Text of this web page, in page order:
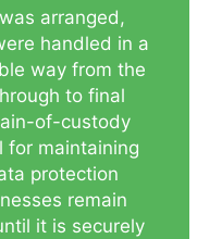
arranged,
handled in a
way from the
to final
of-custody
for maintaining
protection
remain
it is securely